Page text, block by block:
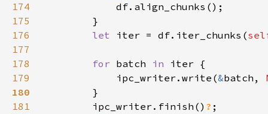
174
175
176
let iter = df.iter_chunks(
177
178
for batch in
179
            ipc_writer.write(
&batch,
180
181
        ipc_writer.finish()
?